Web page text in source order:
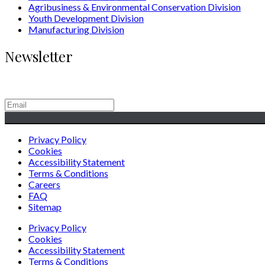
Agribusiness & Environmental Conservation Division
Youth Development Division
Manufacturing Division
Newsletter
Privacy Policy
Cookies
Accessibility Statement
Terms & Conditions
Careers
FAQ
Sitemap
Privacy Policy
Cookies
Accessibility Statement
Terms & Conditions